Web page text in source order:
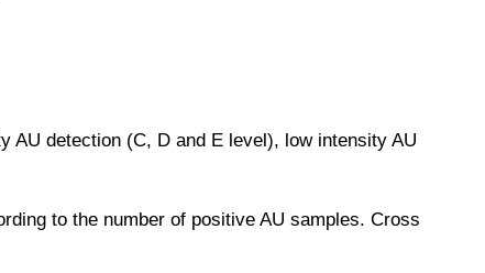
AU detection (C, D and E level), low intensity AU
to the number of positive AU samples. Cross